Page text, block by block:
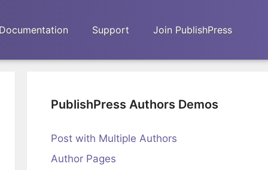
Documentation Support Join PublishPress
PublishPress Authors Demos
Post with Multiple Authors
Author Pages